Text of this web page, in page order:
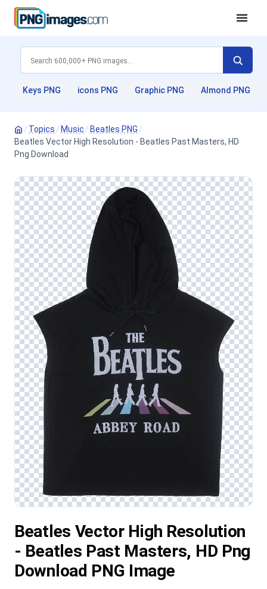
Keys PNG icons PNG Graphic PNG Almond PNG
/ Topics / Music / Beatles PNG /
Beatles Vector High Resolution - Beatles Past Masters, HD
Png Download
Beatles Vector High Resolution
- Beatles Past Masters, HD Png
Download PNG Image